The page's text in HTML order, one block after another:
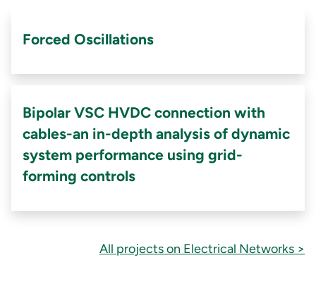
Forced Oscillations
Bipolar VSC HVDC connection with
cables-an in-depth analysis of dynamic
system performance using grid-
forming controls
All projects on Electrical Networks >